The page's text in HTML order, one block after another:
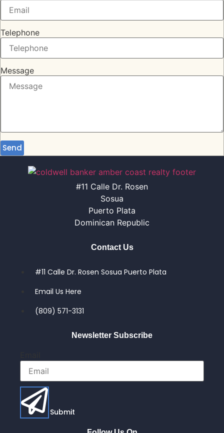
Telephone
Message
Send
#11 Calle Dr. Rosen
Sosua
Puerto Plata
Dominican Republic
Contact Us
#11 Calle Dr. Rosen Sosua Puerto Plata
Email Us Here
(809) 571-3131
Newsletter Subscribe
Submit